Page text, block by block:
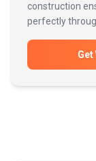
construction
perfectly